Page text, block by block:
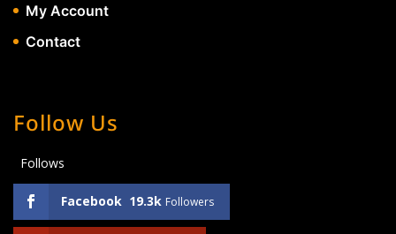
My Account
Contact
Follow Us
Follows
Facebook 19.3k Followers